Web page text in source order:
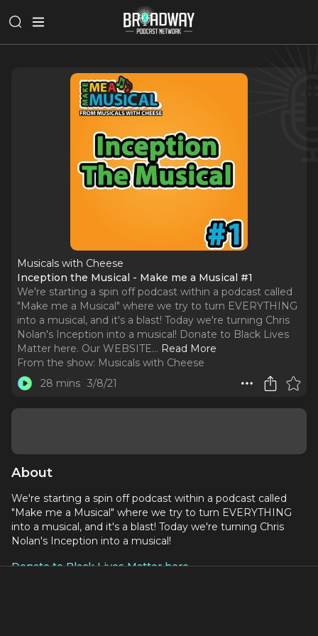
Musicals with Cheese
Inception the Musical - Make me a Musical #1
We're starting a spin off podcast within a podcast called
"Make me a Musical" where we try to turn EVERYTHING
into a musical, and it's a blast! Today we're turning Chris
Nolan's Inception into a musical! Donate to Black Lives
Matter here. Our WEBSITE... Read More
From the show: Musicals with Cheese
28 mins 3/8/21
About
We're starting a spin off podcast within a podcast called
"Make me a Musical" where we try to turn EVERYTHING
into a musical, and it's a blast! Today we're turning Chris
Nolan's Inception into a musical!
Donate to Black Lives Matter here